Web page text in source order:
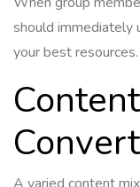
should immediately
your best resources.